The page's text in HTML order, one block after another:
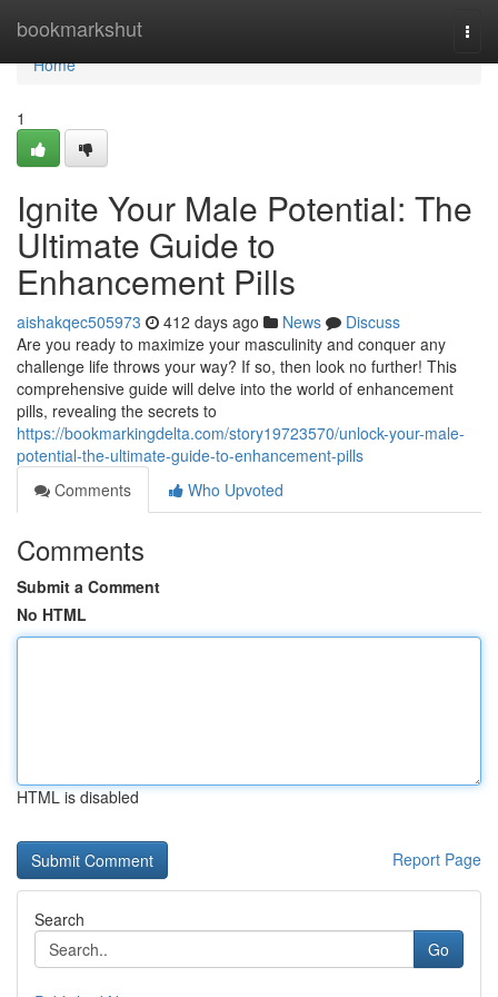
bookmarkshut
Home
Home
1
Ignite Your Male Potential: The
Ultimate Guide to
Enhancement Pills
aishakqec505973 412 days ago News
Discuss
Are you ready to maximize your masculinity and conquer any
challenge life throws your way? If so, then look no further! This
comprehensive guide will delve into the world of enhancement
pills, revealing the secrets to
https://bookmarkingdelta.com/story19723570/unlock-your-male-
potential-the-ultimate-guide-to-enhancement-pills
Comments
Who Upvoted
Comments
Submit a Comment
No HTML
HTML is disabled
Report Page
Search
Go